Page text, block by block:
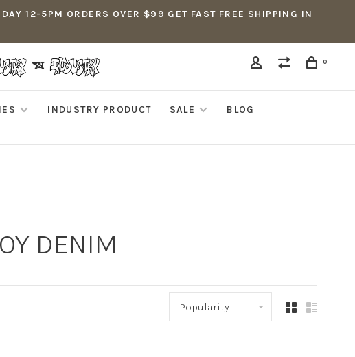
12-5PM ORDERS OVER $99 GET FAST FREE SHIPPING IN
0
INDUSTRY PRODUCT SALE
BLOG
DENIM
Popularity